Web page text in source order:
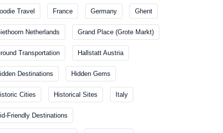
Travel France Germany Ghent
Netherlands Grand Place (Grote Markt)
Transportation Hallstatt Austria
Destinations Hidden Gems
Cities Historical Sites Italy
Friendly Destinations